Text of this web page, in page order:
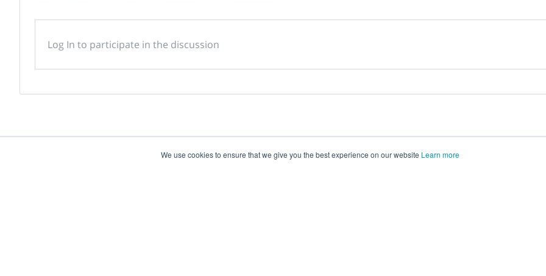
We use cookies to ensure that we give you the best experience on our website Learn more
Log In to participate in the discussion